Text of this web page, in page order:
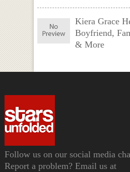
Kiera Grace
Boyfriend,
& More
Follow us on our social media
Report a problem? Email us at